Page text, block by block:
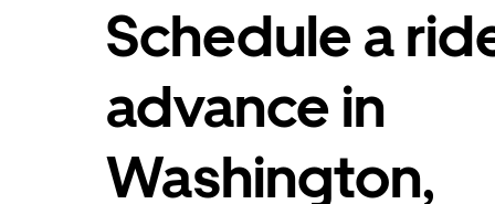
Schedule a
advance in
Washington,